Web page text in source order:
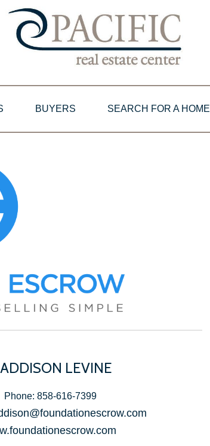
BUYERS SEARCH FOR A HOME
LEVINE
Phone: 858-616-7399